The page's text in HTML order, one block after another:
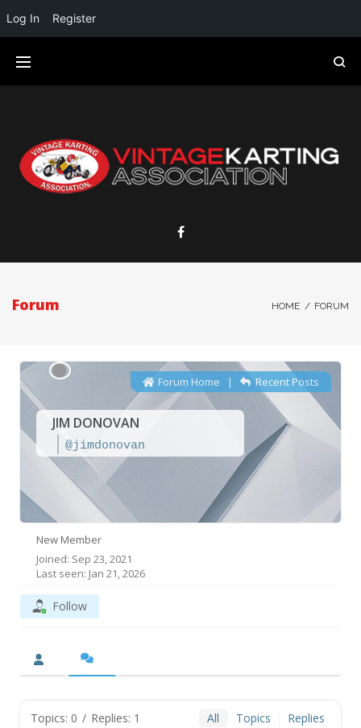
Forum HOME / FORUM
JIM DONOVAN
@jimdonovan
Forum Home | Recent Posts
New Member
Joined: Sep 23, 2021
Last seen: Jan 21, 2026
Follow
Topics: 0 / Replies: 1 All Topics Replies
Log In Register